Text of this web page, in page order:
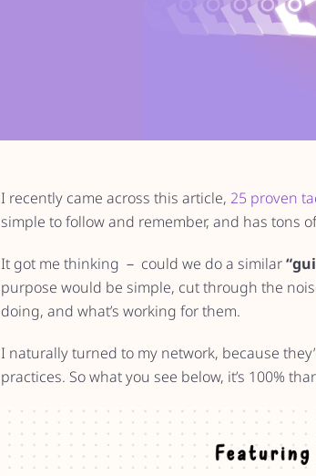
I recently came across this article, 25 proven
simple to follow and remember, and has tons
It got me thinking － could we do a similar
purpose would be simple, cut through the
doing, and what’s working for them.
I naturally turned to my network, because
practices. So what you see below, it’s 100%